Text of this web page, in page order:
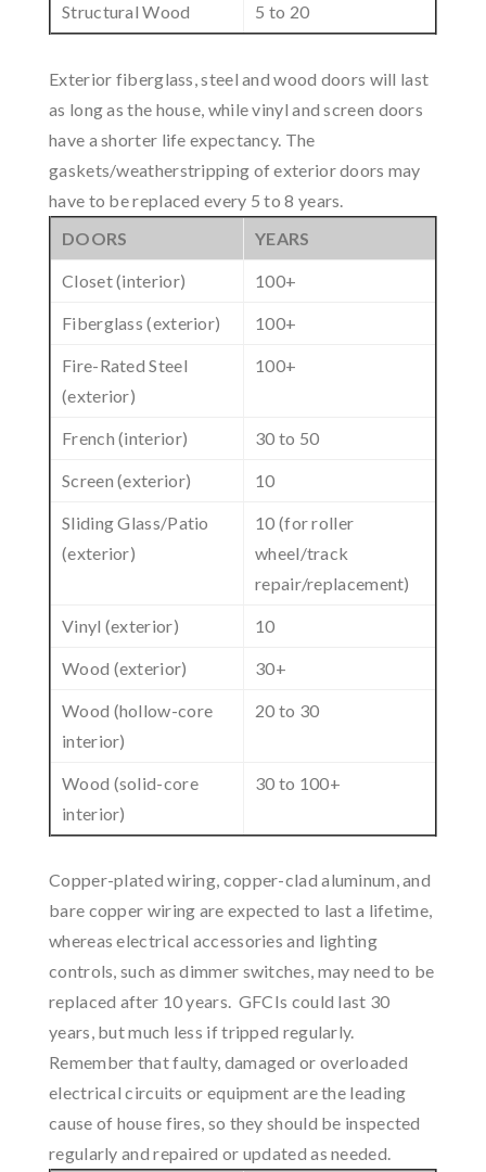
Structural Wood 5 to 20
Exterior fiberglass, steel and wood doors will last
as long as the house, while vinyl and screen doors
have a shorter life expectancy. The
gaskets/weatherstripping of exterior doors may
have to be replaced every 5 to 8 years.
DOORS
YEARS
Closet (interior) 100+
Fiberglass (exterior) 100+
Fire-Rated Steel
(exterior)
100+
French (interior) 30 to 50
Screen (exterior) 10
Sliding Glass/Patio
(exterior)
10 (for roller
wheel/track
repair/replacement)
Vinyl (exterior) 10
Wood (exterior) 30+
Wood (hollow-core
interior)
20 to 30
Wood (solid-core
interior)
30 to 100+
Copper-plated wiring, copper-clad aluminum, and
bare copper wiring are expected to last a lifetime,
whereas electrical accessories and lighting
controls, such as dimmer switches, may need to be
replaced after 10 years. GFCIs could last 30
years, but much less if tripped regularly.
Remember that faulty, damaged or overloaded
electrical circuits or equipment are the leading
cause of house fires, so they should be inspected
regularly and repaired or updated as needed.